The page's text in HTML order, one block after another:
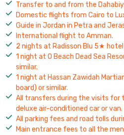
Transfer to and from the
Domestic flights from Cairo to
Guide in Jordan in Petra and
International flight to Amman.
2 nights at Radisson Blu 5★ hotel
1 night at O Beach Dead Sea
similar.
1 night at Hassan Zawidah
board) or similar.
All transfers during the visits for
deluxe air-conditioned car or van.
All parking fees and road tolls
Main entrance fees to all the